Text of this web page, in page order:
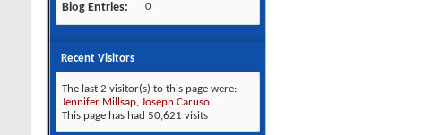
Blog Entries 0
Recent Visitors
The last 2 visitor(s) to this page were:
Jennifer Millsap, Joseph Caruso
This page has had 50,621 visits